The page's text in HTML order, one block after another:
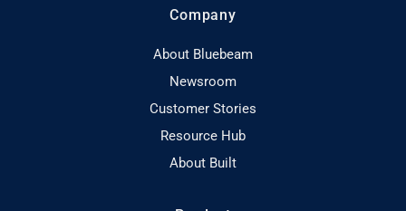
Company
About Bluebeam
Newsroom
Customer Stories
Resource Hub
About Built